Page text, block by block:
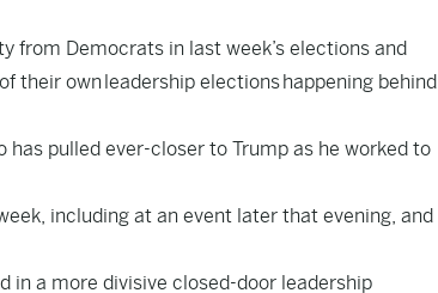
from Democrats in last week’s elections and
their ownleadership electionshappening behind
has pulled ever-closer to Trump as he worked to
including at an event later that evening, and
in a more divisive closed-door leadership